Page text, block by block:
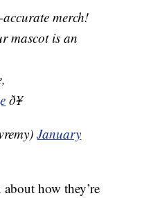
merch!
mascot is an
ð¥
January
how they’re